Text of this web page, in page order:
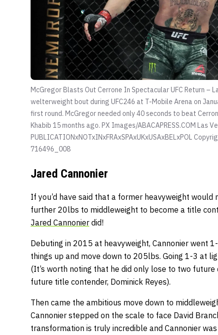
McGregor Blasts Out Cerrone In Spectacular UFC Return –
welterweight bout during UFC246 at T-Mobile Arena on
first round. McGregor needed only 40 seconds to beat
Khabib 15 months ago. PX Images/ABACAPRESS.COM Las
PUBLICATIONxNOTxINxFRAxSPAxUKxUSAxBELxPOL
716496_008
Jared Cannonier
If you’d have said that a former heavyweight
further 20lbs to middleweight to become a title
Jared Cannonier did!
Debuting in 2015 at heavyweight, Cannonier went
things up and move down to 205lbs. Going 1-3 at
(It’s worth noting that he did only lose to two
future title contender, Dominick Reyes).
Then came the ambitious move down to
Cannonier stepped on the scale to face David
transformation is truly incredible and Cannonier